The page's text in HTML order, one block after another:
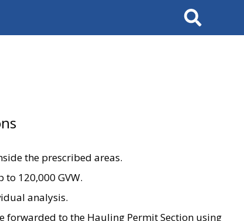
Search
the prescribed areas.
120,000 GVW.
analysis.
forwarded to the Hauling Permit Section using